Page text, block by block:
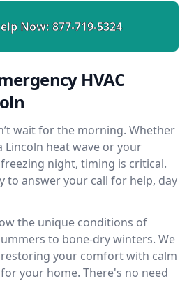
Now: 877-719-5324
HVAC
wait for the morning. Whether
Lincoln heat wave or your
night, timing is critical.
to answer your call for help, day
the unique conditions of
to bone-dry winters. We
your comfort with calm
your home. There's no need